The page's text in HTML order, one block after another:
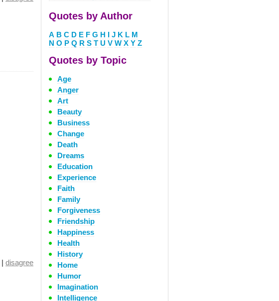
| disagree
Quotes by Author
A B C D E F G H I J K L M
N O P Q R S T U V W X Y Z
Quotes by Topic
Age
Anger
Art
Beauty
Business
Change
Death
Dreams
Education
Experience
Faith
Family
Forgiveness
Friendship
Happiness
Health
History
Home
Humor
Imagination
Intelligence